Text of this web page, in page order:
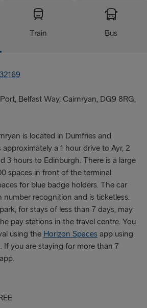
Train Bus
Belfast Way, Cairnryan, DG9 8RG,
is located in Dumfries and
a 1 hour drive to Ayr, 2
3 hours to Edinburgh. There is a large
spaces in front of the terminal
for blue badge holders. The car
number recognition and is ticketless.
for stays of less than 7 days, may
pay stations in the travel centre. You
using the Horizon Spaces app using
If you are staying for more than 7